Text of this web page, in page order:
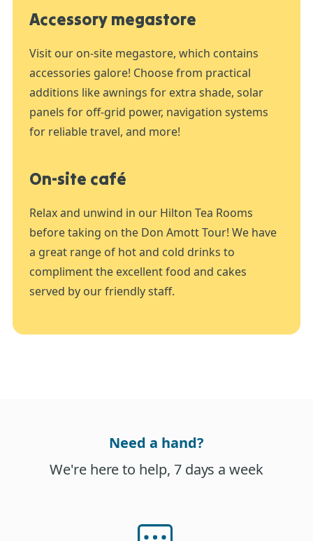
Accessory megastore
Visit our on-site megastore, which contains
accessories galore! Choose from practical
additions like awnings for extra shade, solar
panels for off-grid power, navigation systems
for reliable travel, and more!
On-site café
Relax and unwind in our Hilton Tea Rooms
before taking on the Don Amott Tour! We have
a great range of hot and cold drinks to
compliment the excellent food and cakes
served by our friendly staff.
Need a hand?
We're here to help, 7 days a week